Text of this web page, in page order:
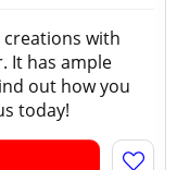
with
It has ample
out how you
today!